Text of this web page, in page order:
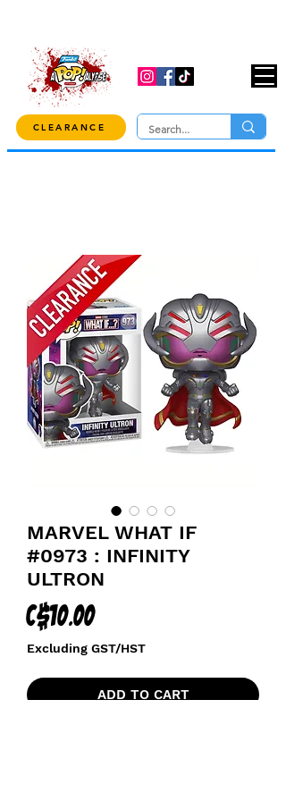
CLEARANCE
MARVEL WHAT IF
#0973 : INFINITY
ULTRON
C$10.00Price
Excluding GST/HST
ADD TO CART